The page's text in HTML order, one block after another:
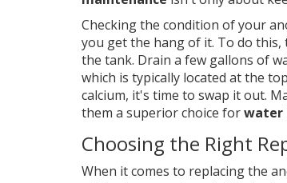
Checking the condition of your
you get the hang of it. To do
the tank. Drain a few gallons of
which is typically located at the
calcium, it's time to swap it out.
them a superior choice forwater
Choosing the Right
When it comes to replacing the